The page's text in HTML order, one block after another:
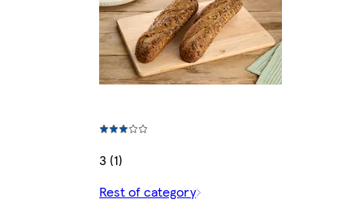
3 (1)
Rest of category